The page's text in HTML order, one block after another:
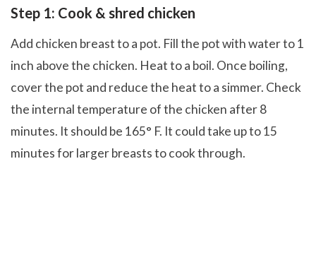
Step 1: Cook & shred chicken
Add chicken breast to a pot. Fill the pot with water to 1
inch above the chicken. Heat to a boil. Once boiling,
cover the pot and reduce the heat to a simmer. Check
the internal temperature of the chicken after 8
minutes. It should be 165° F. It could take up to 15
minutes for larger breasts to cook through.